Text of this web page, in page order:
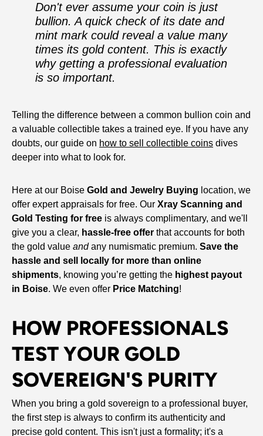
Don't ever assume your coin is just
bullion. A quick check of its date and
mint mark could reveal a value many
times its gold content. This is exactly
why getting a professional evaluation
is so important.
Telling the difference between a common bullion coin and
a valuable collectible takes a trained eye. If you have any
doubts, our guide on how to sell collectible coins dives
deeper into what to look for.
Here at our Boise Gold and Jewelry Buying location, we
offer expert appraisals for free. Our Xray Scanning and
Gold Testing for free is always complimentary, and we'll
give you a clear, hassle-free offer that accounts for both
the gold value andany numismatic premium. Save the
hassle and sell locally for more than online
shipments, knowing you’re getting the highest payout
in Boise. We even offer Price Matching!
HOW PROFESSIONALS
TEST YOUR GOLD
SOVEREIGN'S PURITY
When you bring a gold sovereign to a professional buyer,
the first step is always to confirm its authenticity and
precise gold content. This isn't just a formality; it's a